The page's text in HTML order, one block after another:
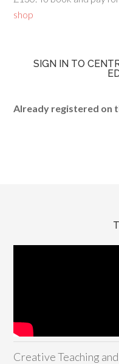
shop
SIGN IN TO
Already registered on
Creative Teaching